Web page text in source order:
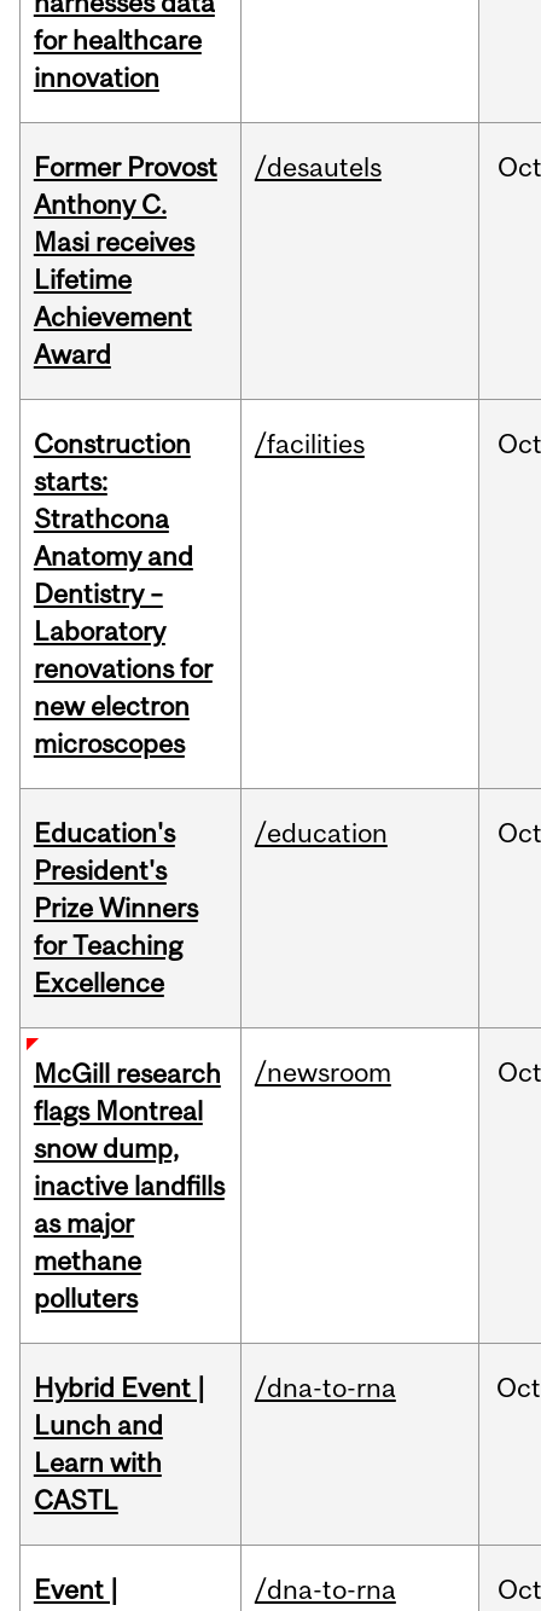
for healthcare
innovation
Former Provost
Anthony C.
Masi receives
Lifetime
Achievement
Award
/desautels
Construction
starts:
Strathcona
Anatomy and
Dentistry –
Laboratory
renovations for
new electron
microscopes
/facilities
Education's
President's
Prize Winners
for Teaching
Excellence
/education Oct
McGill research
flags Montreal
snow dump,
inactive landfills
as major
methane
polluters
/newsroom
Hybrid Event |
Lunch and
Learn with
CASTL
/dna-to-rna Oct
Event |
/dna-to-rna Oct